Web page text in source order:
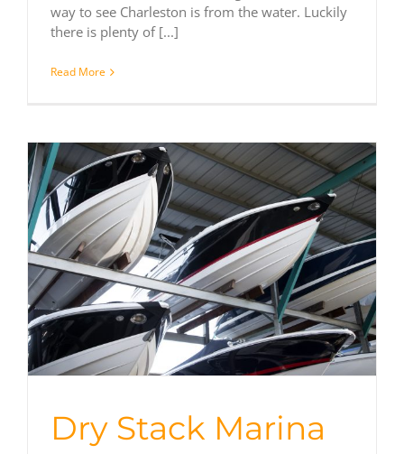
way to see Charleston is from the water. Luckily
there is plenty of [...]
Read More
Dry Stack Marina